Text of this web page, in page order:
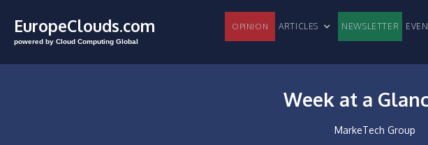
EuropeClouds.com
powered by Cloud Computing Global
OPINION ARTICLES NEWSLETTER
Week at a
MarkeTech Group